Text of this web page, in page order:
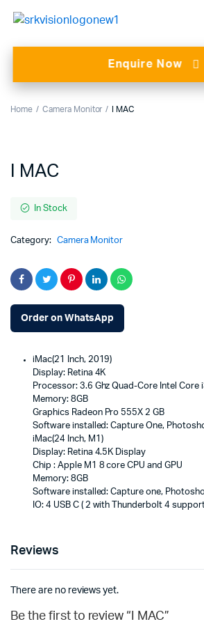
Enquire Now
Home Camera Monitor I MAC
I MAC
In Stock
Category: Camera Monitor
Order on WhatsApp
iMac(21 Inch, 2019)
Display: Retina 4K
Processor: 3.6 Ghz Quad-Core Intel Core
Memory: 8GB
Graphics Radeon Pro 555X 2 GB
Software installed: Capture One,
iMac(24 Inch, M1)
Display: Retina 4.5K Display
Chip : Apple M1 8 core CPU and GPU
Memory: 8GB
Software installed: Capture one,
IO: 4 USB C ( 2 with Thunderbolt 4
Reviews
There are no reviews yet.
Be the first to review “I MAC”